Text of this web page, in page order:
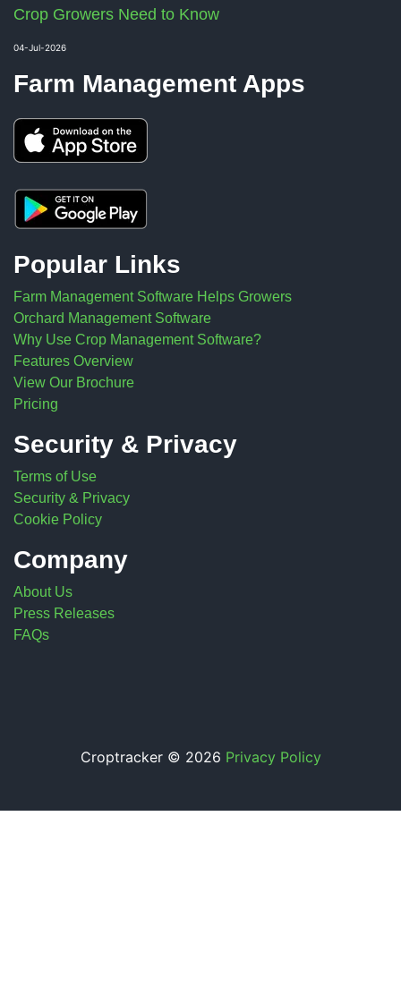
Crop Growers Need to Know
04-Jul-2026
Farm Management Apps
Popular Links
Farm Management Software Helps Growers
Orchard Management Software
Why Use Crop Management Software?
Features Overview
View Our Brochure
Pricing
Security & Privacy
Terms of Use
Security & Privacy
Cookie Policy
Company
About Us
Press Releases
FAQs
Croptracker © 2026 Privacy Policy